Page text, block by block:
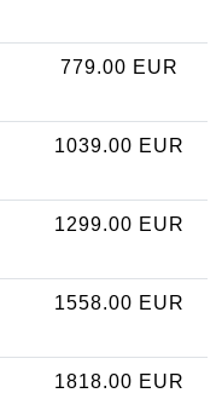
779.00 EUR
1039.00 EUR
1299.00 EUR
1558.00 EUR
1818.00 EUR